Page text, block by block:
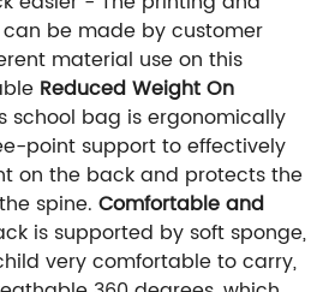
be made by customer
material use on this
Reduced Weight On
school bag is ergonomically
point support to effectively
on the back and protects the
spine.Comfortable and
is supported by soft sponge,
very comfortable to carry,